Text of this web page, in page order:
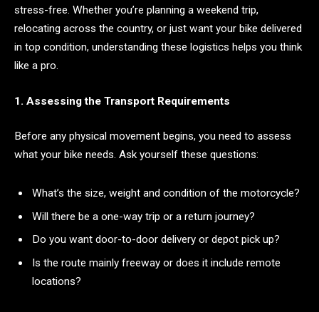
stress-free. Whether you’re planning a weekend trip,
relocating across the country, or just want your bike delivered
in top condition, understanding these logistics helps you think
like a pro.
1. Assessing the Transport Requirements
Before any physical movement begins, you need to assess
what your bike needs. Ask yourself these questions:
What’s the size, weight and condition of the motorcycle?
Will there be a one-way trip or a return journey?
Do you want door-to-door delivery or depot pick up?
Is the route mainly freeway or does it include remote
locations?